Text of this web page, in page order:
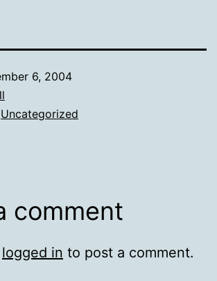
6, 2004
Uncategorized
comment
logged in to post a comment.